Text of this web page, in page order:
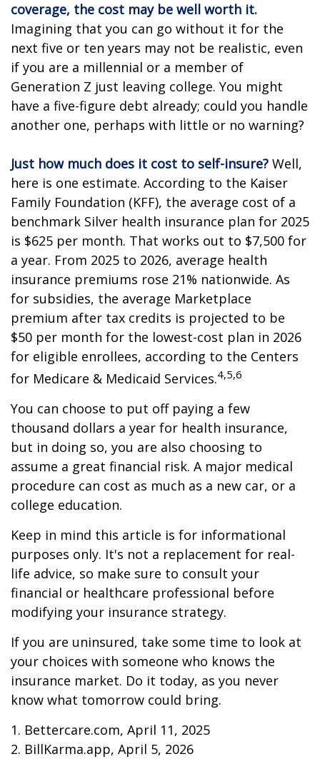
coverage, the cost may be well worth it.
Imagining that you can go without it for the
next five or ten years may not be realistic, even
if you are a millennial or a member of
Generation Z just leaving college. You might
have a five-figure debt already; could you handle
another one, perhaps with little or no warning?
Just how much does it cost to self-insure? Well,
here is one estimate. According to the Kaiser
Family Foundation (KFF), the average cost of a
benchmark Silver health insurance plan for 2025
is $625 per month. That works out to $7,500 for
a year. From 2025 to 2026, average health
insurance premiums rose 21% nationwide. As
for subsidies, the average Marketplace
premium after tax credits is projected to be
$50 per month for the lowest-cost plan in 2026
for eligible enrollees, according to the Centers
for Medicare & Medicaid Services.4,5,6
You can choose to put off paying a few
thousand dollars a year for health insurance,
but in doing so, you are also choosing to
assume a great financial risk. A major medical
procedure can cost as much as a new car, or a
college education.
Keep in mind this article is for informational
purposes only. It's not a replacement for real-
life advice, so make sure to consult your
financial or healthcare professional before
modifying your insurance strategy.
If you are uninsured, take some time to look at
your choices with someone who knows the
insurance market. Do it today, as you never
know what tomorrow could bring.
1. Bettercare.com, April 11, 2025
2. BillKarma.app, April 5, 2026